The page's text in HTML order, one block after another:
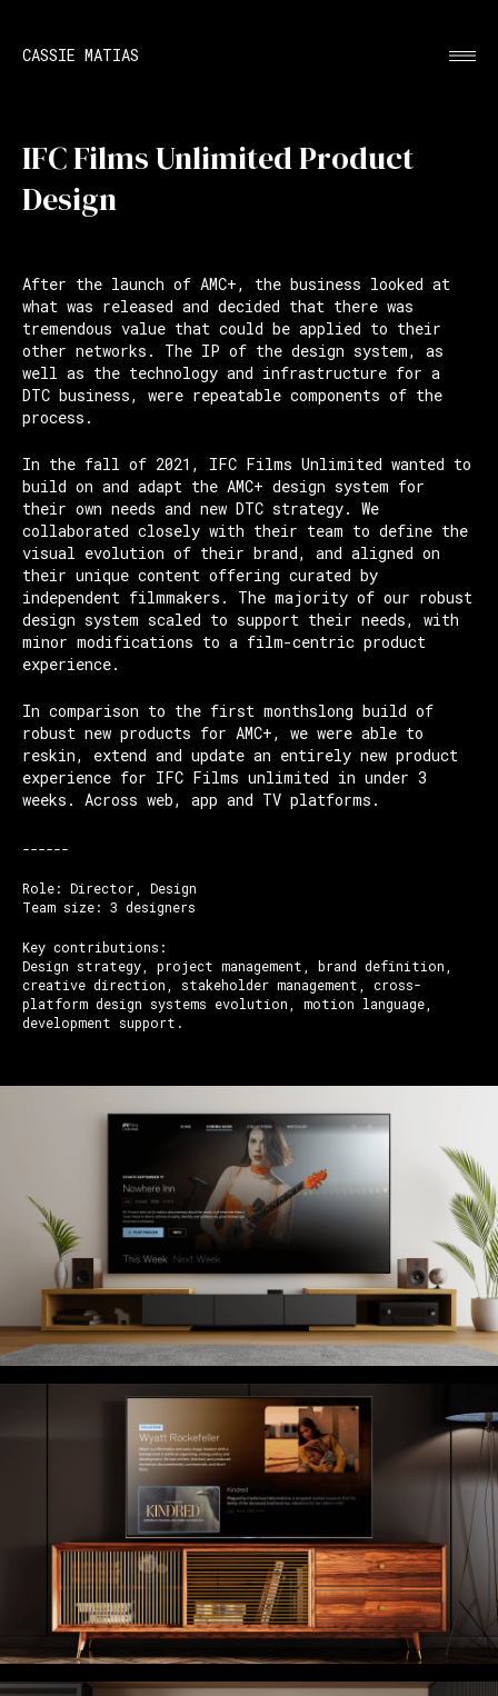
CASSIE MATIAS
IFC Films Unlimited Product
Design
After the launch of AMC+, the business looked at
what was released and decided that there was
tremendous value that could be applied to their
other networks. The IP of the design system, as
well as the technology and infrastructure for a
DTC business, were repeatable components of the
process.
In the fall of 2021, IFC Films Unlimited wanted to
build on and adapt the AMC+ design system for
their own needs and new DTC strategy. We
collaborated closely with their team to define the
visual evolution of their brand, and aligned on
their unique content offering curated by
independent filmmakers. The majority of our robust
design system scaled to support their needs, with
minor modifications to a film-centric product
experience.
In comparison to the first monthslong build of
robust new products for AMC+, we were able to
reskin, extend and update an entirely new product
experience for IFC Films unlimited in under 3
weeks. Across web, app and TV platforms.
------
Role: Director, Design
Team size: 3 designers
Key contributions:
Design strategy, project management, brand definition,
creative direction, stakeholder management, cross-
platform design systems evolution, motion language,
development support.